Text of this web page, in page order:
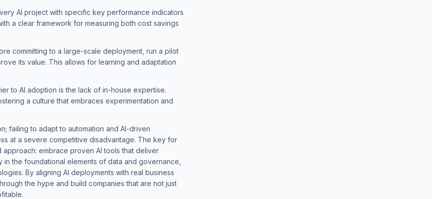
AI project with specific key performance indicators
a clear framework for measuring both cost savings
committing to a large-scale deployment, run a pilot
its value. This allows for learning and adaptation
to AI adoption is the lack of in-house expertise.
a culture that embraces experimentation and
failing to adapt to automation and AI-driven
at a severe competitive disadvantage. The key for
embrace proven AI tools that deliver
in the foundational elements of data and governance,
By aligning AI deployments with real business
the hype and build companies that are not just